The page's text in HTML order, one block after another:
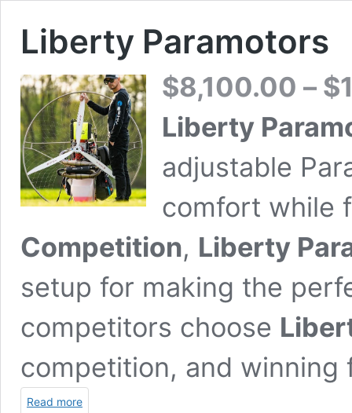
Liberty Paramotors
$8,100.00 – $
Liberty
adjustable
comfort while
Competition, Liberty
setup for making the
competitors choose
competition, and winning
Read more